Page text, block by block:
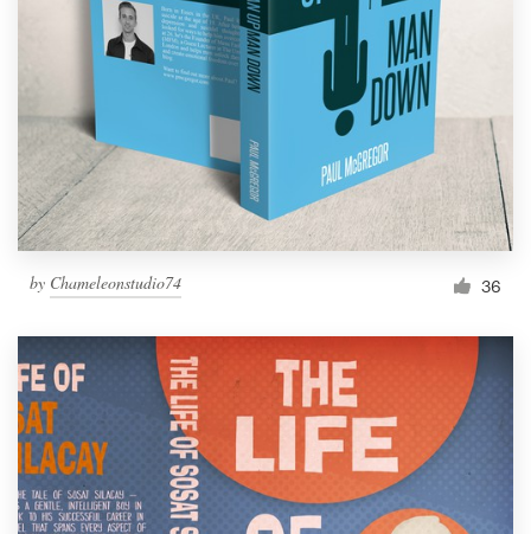
by Chameleonstudio74 36
Resources
Pricing
Become a designer
Blog